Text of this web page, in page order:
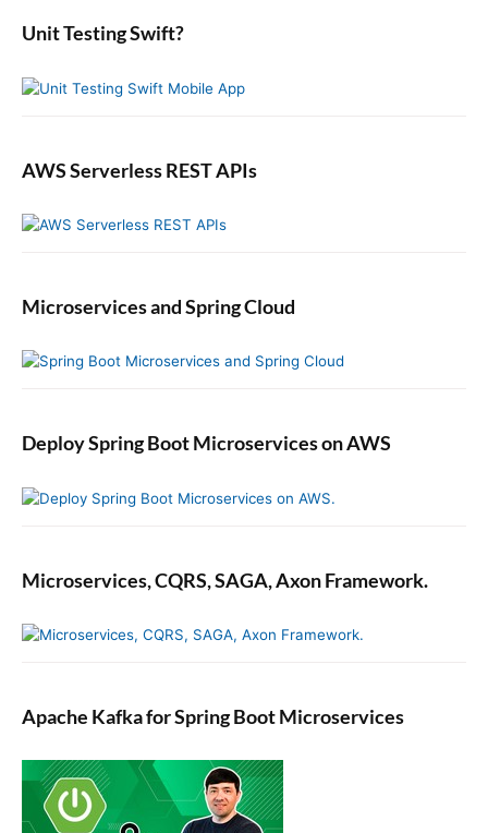
b
r
Unit Testing Swift?
AWS Serverless REST APIs
Microservices and Spring Cloud
Deploy Spring Boot Microservices on AWS
Microservices, CQRS, SAGA, Axon Framework.
Apache Kafka for Spring Boot Microservices